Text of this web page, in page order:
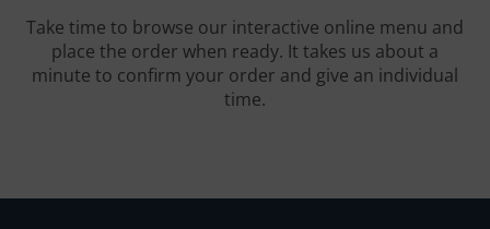
Take time to browse our interactive online menu and
place the order when ready. It takes us about a
minute to confirm your order and give an individual
time.